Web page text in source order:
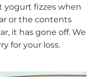
yogurt fizzes when
or the contents
it has gone off. We
for your loss.